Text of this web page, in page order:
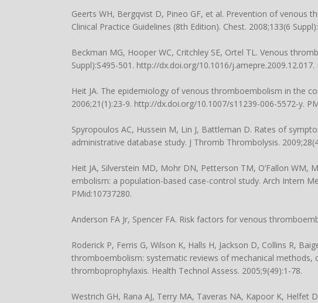
Geerts WH, Bergqvist D, Pineo GF, et al. Prevention of venous
Clinical Practice Guidelines (8th Edition). Chest. 2008;133(6
Beckman MG, Hooper WC, Critchley SE, Ortel TL. Venous
Suppl):S495-501. http://dx.doi.org/10.1016/j.amepre.2009.12.017.
Heit JA. The epidemiology of venous thromboembolism in the
2006;21(1):23-9. http://dx.doi.org/10.1007/s11239-006-5572-y.
Spyropoulos AC, Hussein M, Lin J, Battleman D. Rates of
administrative database study. J Thromb Thrombolysis.
Heit JA, Silverstein MD, Mohr DN, Petterson TM, O’Fallon
embolism: a population-based case-control study. Arch Intern
PMid:10737280.
Anderson FA Jr, Spencer FA. Risk factors for venous
Roderick P, Ferris G, Wilson K, Halls H, Jackson D, Collins R,
thromboembolism: systematic reviews of mechanical methods,
thromboprophylaxis. Health Technol Assess. 2005;9(49):1-78.
Westrich GH, Rana AJ, Terry MA, Taveras NA, Kapoor K,